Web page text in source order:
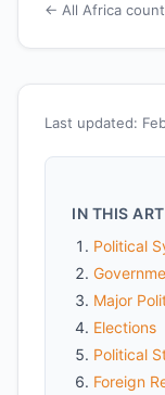
Last updated:
IN THIS
Political
Major
Elections
Political
Foreign
← All Africa